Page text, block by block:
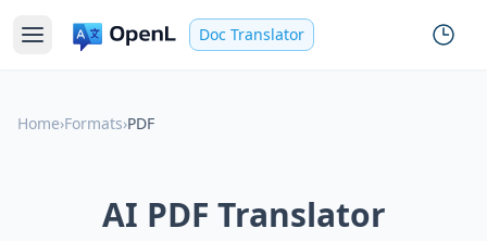
Doc Translator
Home›Formats›PDF
AI PDF Translator